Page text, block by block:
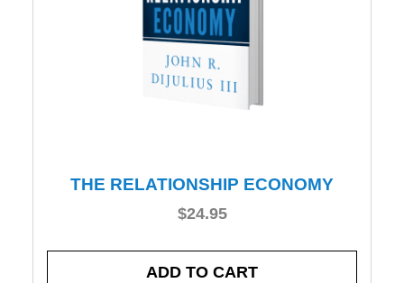
THE RELATIONSHIP ECONOMY
$24.95
ADD TO CART